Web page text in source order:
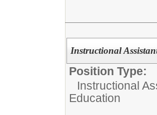
Instructional
Position Type:
Instructional
Education